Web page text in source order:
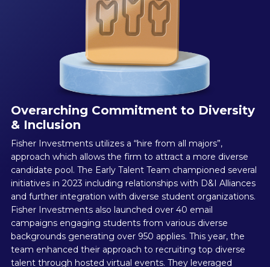
Overarching Commitment to Diversity
& Inclusion
Fisher Investments utilizes a “hire from all majors”,
approach which allows the firm to attract a more diverse
candidate pool. The Early Talent Team championed several
initiatives in 2023 including relationships with D&I Alliances
and further integration with diverse student organizations.
Fisher Investments also launched over 40 email
campaigns engaging students from various diverse
backgrounds generating over 950 applies. This year, the
team enhanced their approach to recruiting top diverse
talent through hosted virtual events. They leveraged